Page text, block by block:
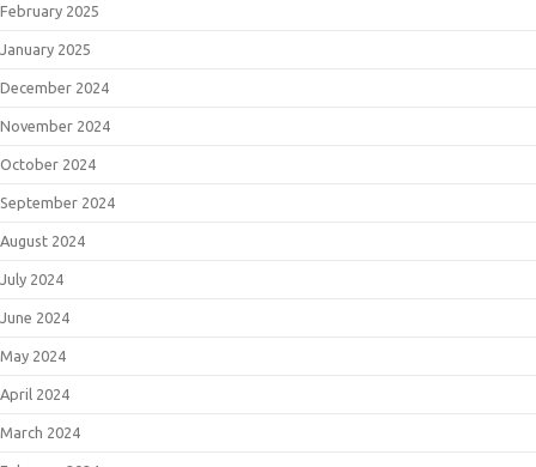
February 2025
January 2025
December 2024
November 2024
October 2024
September 2024
August 2024
July 2024
June 2024
May 2024
April 2024
March 2024